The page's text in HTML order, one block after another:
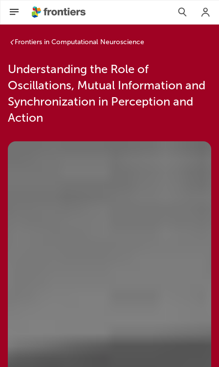
Frontiers in Computational Neuroscience
Understanding the Role of
Oscillations, Mutual Information and
Synchronization in Perception and
Action